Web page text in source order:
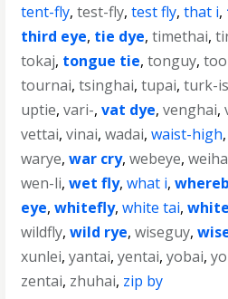
tent-fly,test-fly,test fly,that i,
third eye, tie dye,timethai,
tokaj, tongue tie,tonguy,
tournai,tsinghai,tupai,turk-is
uptie,vari-,vat dye,venghai,
vettai,vinai,wadai,waist-high
warye,war cry,webeye,
wen-li,wet fly,what i,
eye,whitefly,white tai,
wildfly,wild rye,wiseguy,
xunlei,yantai,yentai,yobai,
zentai, zhuhai, zip by